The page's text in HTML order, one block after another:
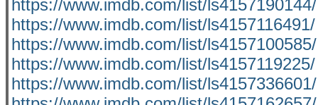
https://www.imdb.com/list/ls4157190144/
https://www.imdb.com/list/ls4157116491/
https://www.imdb.com/list/ls4157100585/
https://www.imdb.com/list/ls4157119225/
https://www.imdb.com/list/ls4157336601/